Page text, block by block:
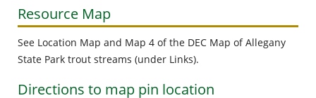
1
Resource Map
See Location Map and Map 4 of the DEC Map of Allegany
State Park trout streams (under Links).
Directions to map pin location